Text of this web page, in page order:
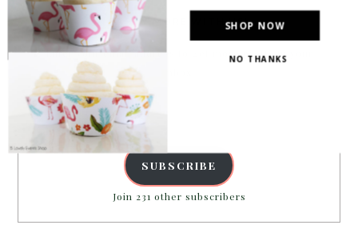
PARTY MORE WITH US!
Enter your email address to get more pretty in your
Email
Address
SUBSCRIBE
Join 231 other subscribers
SHOP NOW
NO THANKS